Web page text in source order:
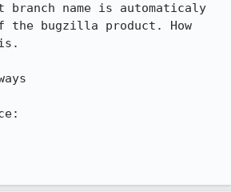
name is automaticaly
the bugzilla product. How